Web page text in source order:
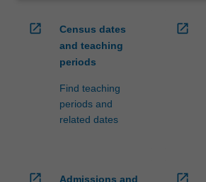
open_in_new
Census dates
and teaching
periods
Find teaching
periods and
related dates
open_in_new
open_in_new
Admissions and
open_in_new